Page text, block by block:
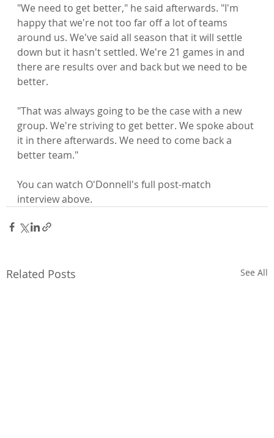
"We need to get better," he said afterwards. "I'm
happy that we're not too far off a lot of teams
around us. We've said all season that it will settle
down but it hasn't settled. We're 21 games in and
there are results over and back but we need to be
better.
"That was always going to be the case with a new
group. We're striving to get better. We spoke about
it in there afterwards. We need to come back a
better team."
You can watch O'Donnell's full post-match
interview above.
Related Posts See All